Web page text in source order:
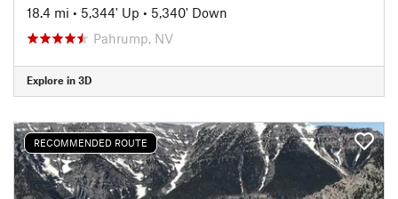
18.4 mi • 5,344' Up • 5,340' Down
Pahrump, NV
Explore in 3D
RECOMMENDED ROUTE